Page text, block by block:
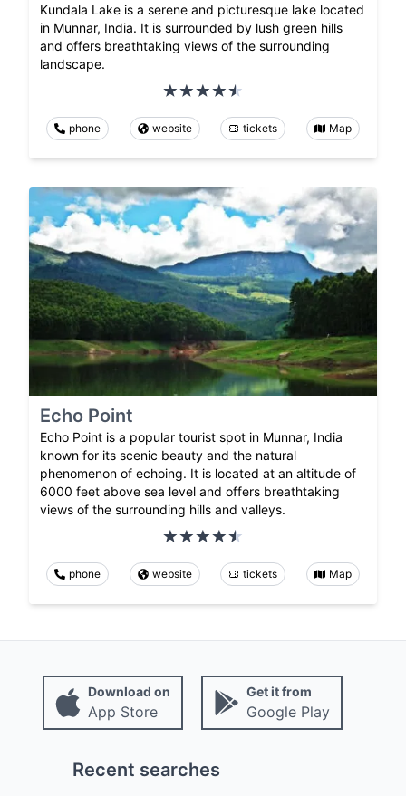
Kundala Lake is a serene and picturesque lake located
in Munnar, India. It is surrounded by lush green hills
and offers breathtaking views of the surrounding
landscape.
phone website tickets Map
Echo Point
Echo Point is a popular tourist spot in Munnar, India
known for its scenic beauty and the natural
phenomenon of echoing. It is located at an altitude of
6000 feet above sea level and offers breathtaking
views of the surrounding hills and valleys.
phone website tickets Map
Download on
App Store
Get it from
Google Play
Recent searches